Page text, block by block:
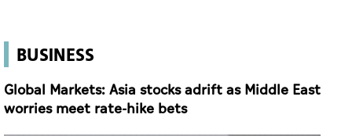
BUSINESS
Global Markets: Asia stocks adrift as Middle East
worries meet rate-hike bets